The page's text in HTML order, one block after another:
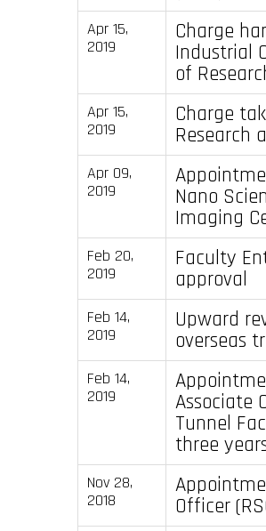
Apr 15,
2019
Charge
Industrial
of
Apr 15,
2019
Charge
Research
Apr 09,
2019
Nano
Imaging
Feb 20,
2019
Faculty
approval
Feb 14,
2019
Upward
overseas
Feb 14,
2019
Associate
Tunnel
three
Nov 28,
2018
Officer